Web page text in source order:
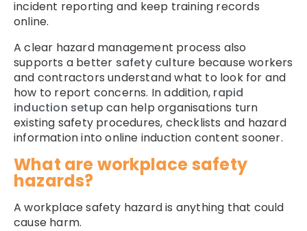
incident reporting and keep training records
online.
A clear hazard management process also
supports a better safety culture because workers
and contractors understand what to look for and
how to report concerns. In addition, rapid
induction setup can help organisations turn
existing safety procedures, checklists and hazard
information into online induction content sooner.
What are workplace safety
hazards?
A workplace safety hazard is anything that could
cause harm.